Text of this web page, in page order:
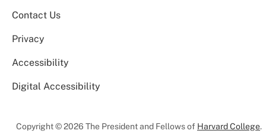
Contact Us
Privacy
Accessibility
Digital Accessibility
Copyright © 2026 The President and Fellows of Harvard College.